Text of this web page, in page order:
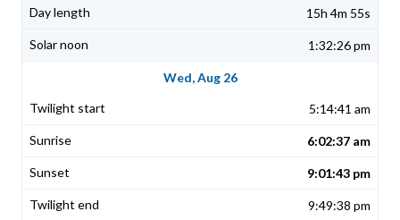
15h 4m 55s
1:32:26 pm
Wed, Aug 26
5:14:41 am
6:02:37 am
9:01:43 pm
9:49:38 pm